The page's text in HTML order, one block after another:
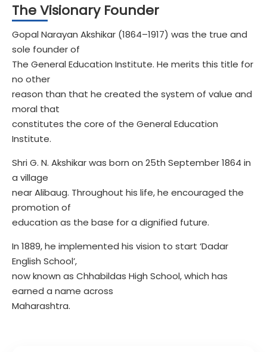
The Visionary Founder
Gopal Narayan Akshikar (1864–1917) was the true and
sole founder of
The General Education Institute. He merits this title for
no other
reason than that he created the system of value and
moral that
constitutes the core of the General Education
Institute.
Shri G. N. Akshikar was born on 25th September 1864 in
a village
near Alibaug. Throughout his life, he encouraged the
promotion of
education as the base for a dignified future.
In 1889, he implemented his vision to start ‘Dadar
English School’,
now known as Chhabildas High School, which has
earned a name across
Maharashtra.